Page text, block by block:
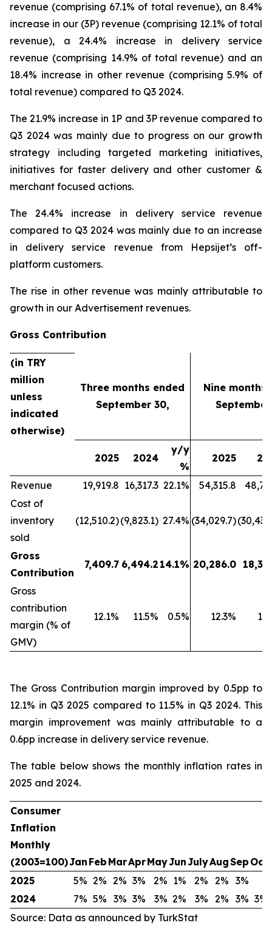
revenue (comprising 67.1% of total revenue), an 8.4%
increase in our (3P) revenue (comprising 12.1% of total
revenue), a 24.4% increase in delivery service
revenue (comprising 14.9% of total revenue) and an
18.4% increase in other revenue (comprising 5.9% of
total revenue) compared to Q3 2024.
The 21.9% increase in 1P and 3P revenue compared to
Q3 2024 was mainly due to progress on our growth
strategy including targeted marketing initiatives,
initiatives for faster delivery and other customer &
merchant focused actions.
The 24.4% increase in delivery service revenue
compared to Q3 2024 was mainly due to an increase
in delivery service revenue from Hepsijet’s off-
platform customers.
The rise in other revenue was mainly attributable to
growth in our Advertisement revenues.
Gross Contribution
(in TRY
million
unless
indicated
otherwise)
Three months ended
September 30,
Nine months
2025 2024
y/y
%
2025
Revenue 19,919.8 16,317.3 22.1% 54,315.8
Cost of
inventory
sold
(12,510.2)(9,823.1) 27.4% (34,029.7)
Gross
Contribution
7,409.7 6,494.2 14.1% 20,286.0
Gross
contribution
margin (% of
GMV)
12.1% 11.5% 0.5% 12.3%
The Gross Contribution margin improved by 0.5pp to
12.1% in Q3 2025 compared to 11.5% in Q3 2024. This
margin improvement was mainly attributable to a
0.6pp increase in delivery service revenue.
The table below shows the monthly inflation rates in
2025 and 2024.
Consumer
Inflation
Monthly
(2003=100)Jan Feb MarAprMayJunJulyAugSep Oct
2025
5% 2% 2% 3% 2% 1% 2% 2% 3%
2024
7% 5% 3% 3% 3% 2% 3% 2% 3% 3%
Source: Data as announced by TurkStat